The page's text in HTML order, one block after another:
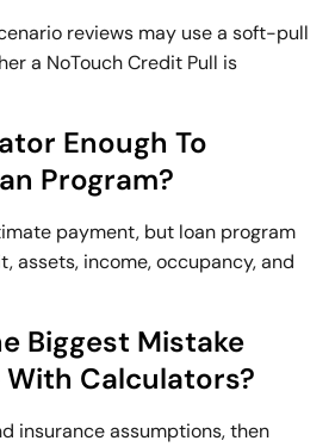
reviews may use a soft-pull
a NoTouch Credit Pull is
Enough To
Program?
payment, but loan program
assets, income, occupancy, and
Biggest Mistake
With Calculators?
insurance assumptions, then